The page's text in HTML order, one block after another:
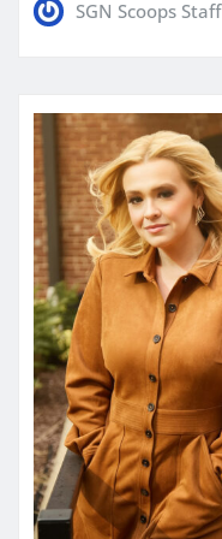
SGN Scoops Staff